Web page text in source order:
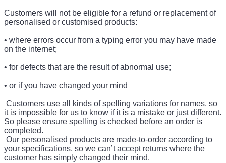
Customers will not be eligible for a refund or replacement of
personalised or customised products:
• where errors occur from a typing error you may have made
on the internet;
• for defects that are the result of abnormal use;
• or if you have changed your mind
Customers use all kinds of spelling variations for names, so
it is impossible for us to know if it is a mistake or just different.
So please ensure spelling is checked before an order is
completed.
Our personalised products are made-to-order according to
your specifications, so we can’t accept returns where the
customer has simply changed their mind.